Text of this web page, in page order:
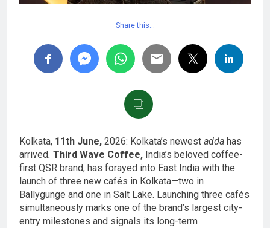
Share this…
Kolkata, 11th June, 2026: Kolkata’s newest adda has
arrived. Third Wave Coffee, India’s beloved coffee-
first QSR brand, has forayed into East India with the
launch of three new cafés in Kolkata—two in
Ballygunge and one in Salt Lake. Launching three cafés
simultaneously marks one of the brand’s largest city-
entry milestones and signals its long-term